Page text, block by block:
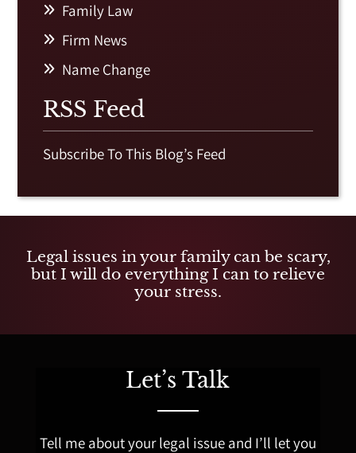
Family Law
Firm News
Name Change
RSS Feed
Subscribe To This Blog’s Feed
Legal issues in your family can be scary,
but I will do everything I can to relieve
your stress.
Let’s Talk
Tell me about your legal issue and I’ll let you